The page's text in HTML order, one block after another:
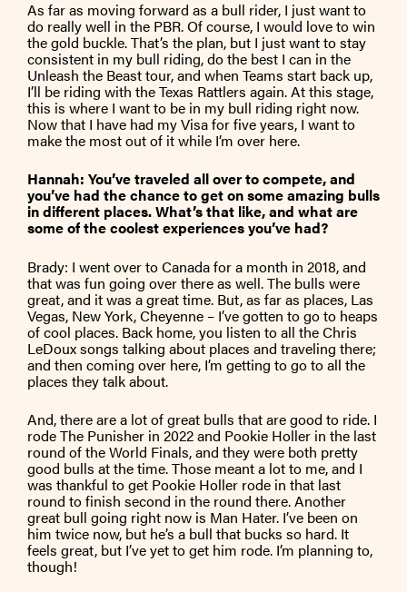
As far as moving forward as a bull rider, I just want to
do really well in the PBR. Of course, I would love to win
the gold buckle. That’s the plan, but I just want to stay
consistent in my bull riding, do the best I can in the
Unleash the Beast tour, and when Teams start back up,
I’ll be riding with the Texas Rattlers again. At this stage,
this is where I want to be in my bull riding right now.
Now that I have had my Visa for five years, I want to
make the most out of it while I’m over here.
Hannah: You’ve traveled all over to compete, and
you’ve had the chance to get on some amazing bulls
in different places. What’s that like, and what are
some of the coolest experiences you’ve had?
Brady: I went over to Canada for a month in 2018, and
that was fun going over there as well. The bulls were
great, and it was a great time. But, as far as places, Las
Vegas, New York, Cheyenne – I’ve gotten to go to heaps
of cool places. Back home, you listen to all the Chris
LeDoux songs talking about places and traveling there;
and then coming over here, I’m getting to go to all the
places they talk about.
And, there are a lot of great bulls that are good to ride. I
rode The Punisher in 2022 and Pookie Holler in the last
round of the World Finals, and they were both pretty
good bulls at the time. Those meant a lot to me, and I
was thankful to get Pookie Holler rode in that last
round to finish second in the round there. Another
great bull going right now is Man Hater. I’ve been on
him twice now, but he’s a bull that bucks so hard. It
feels great, but I’ve yet to get him rode. I’m planning to,
though!